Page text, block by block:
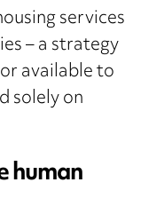
services
– a strategy
available to
solely on
human